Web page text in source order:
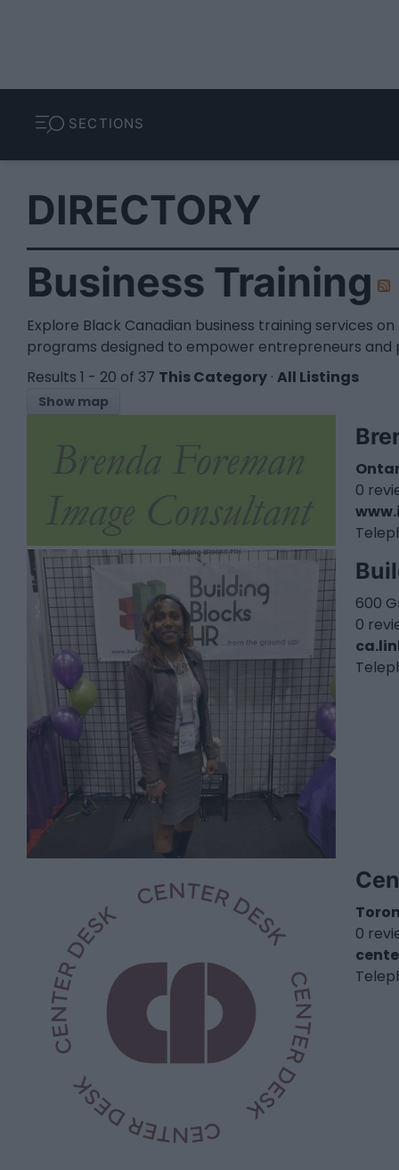
SECTIONS
DIRECTORY
Business Training
Explore Black Canadian business training services
programs designed to empower entrepreneurs and
Results 1 - 20 of 37 This Category · All Listings
Show map
0
600
0
0